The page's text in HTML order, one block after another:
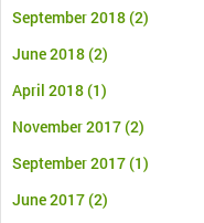
September 2018(2)
June 2018(2)
April 2018(1)
November 2017(2)
September 2017(1)
June 2017(2)